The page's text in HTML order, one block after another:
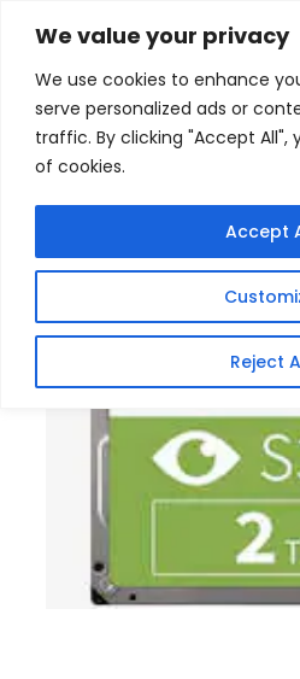
We value your privacy
We use cookies to enhance
serve personalized ads or
traffic. By clicking "Accept All",
of cookies.
Reject
Accept
Skip
content
Home / Gaming
Surveillance S300 3.5 Inch 2TB